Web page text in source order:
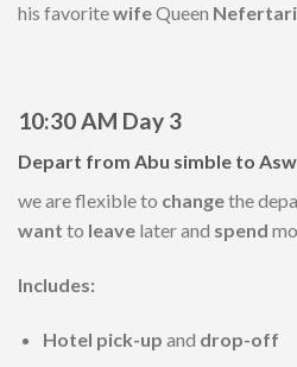
his favoritewifeQueen Nefertari
10:30 AM Day 3
Depart from Abu simble to
we are flexible to changethe
want to leave later and spend
Includes:
Hotel pick-up and drop-off